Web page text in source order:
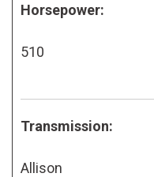
Horsepower:
510
Transmission:
Allison